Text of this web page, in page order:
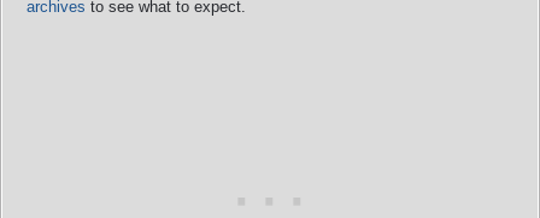
archives to see what to expect.